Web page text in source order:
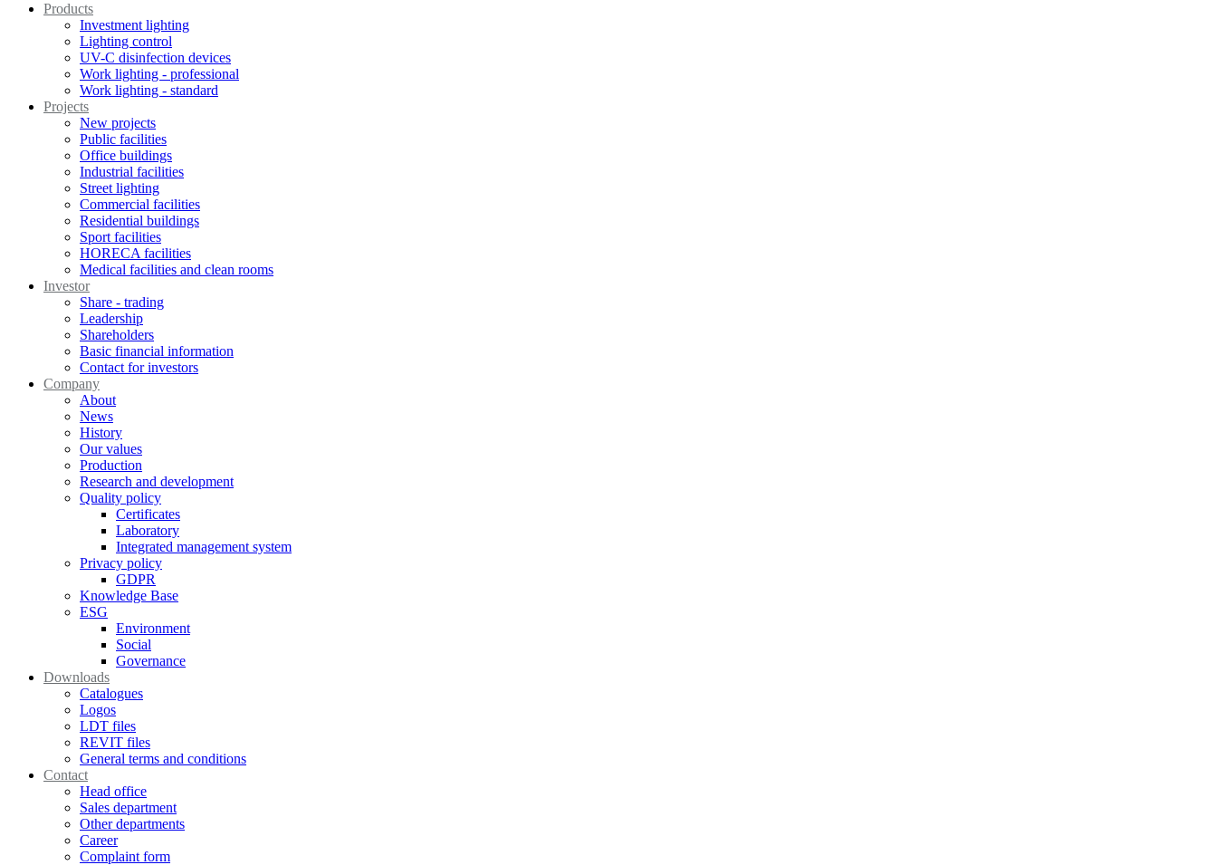
Products
Investment lighting
Lighting control
UV-C disinfection devices
Work lighting - professional
Work lighting - standard
Projects
New projects
Public facilities
Office buildings
Industrial facilities
Street lighting
Commercial facilities
Residential buildings
Sport facilities
HORECA facilities
Medical facilities and clean rooms
Investor
Share - trading
Leadership
Shareholders
Basic financial information
Contact for investors
Company
About
News
History
Our values
Production
Research and development
Quality policy
Certificates
Laboratory
Integrated management system
Privacy policy
GDPR
Knowledge Base
ESG
Environment
Social
Governance
Downloads
Catalogues
Logos
LDT files
REVIT files
General terms and conditions
Contact
Head office
Sales department
Other departments
Career
Complaint form